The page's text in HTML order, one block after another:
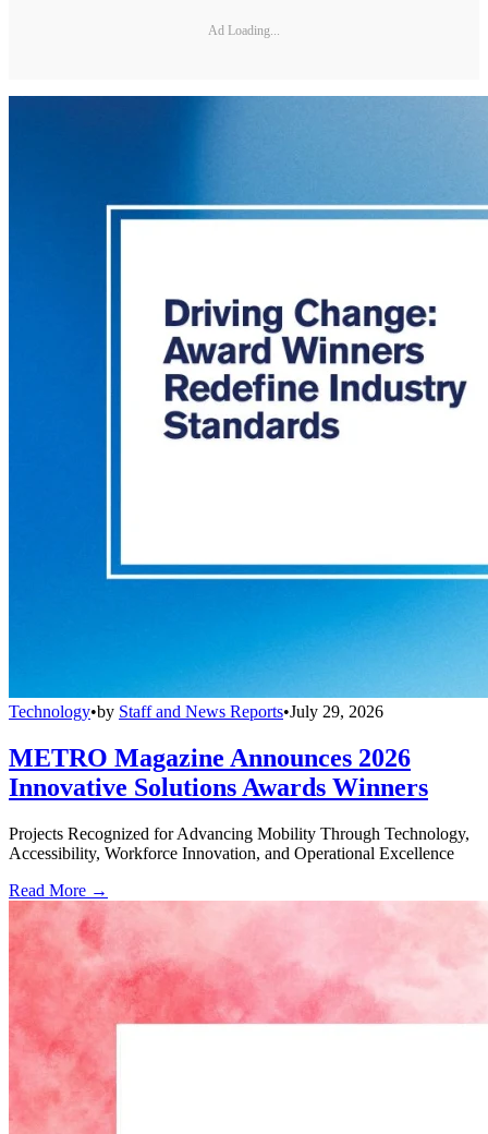
Ad Loading...
Technology•by Staff and News Reports•July 29, 2026
METRO Magazine Announces 2026
Innovative Solutions Awards Winners
Projects Recognized for Advancing Mobility Through Technology,
Accessibility, Workforce Innovation, and Operational Excellence
Read More →